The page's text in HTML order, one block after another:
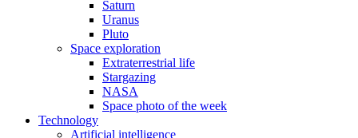
Saturn
Uranus
Pluto
Space exploration
Extraterrestrial life
Stargazing
NASA
Space photo of the week
Technology
Artificial intelligence